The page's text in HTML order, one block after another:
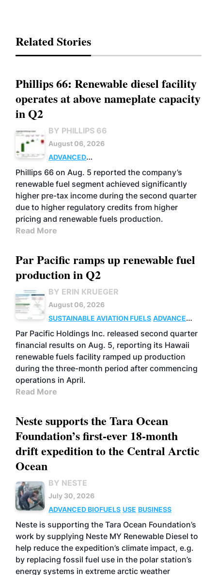
Related Stories
Phillips 66: Renewable diesel facility
operates at above nameplate capacity
in Q2
BY PHILLIPS 66
August 06, 2026
ADVANCED
BIOFUELS
BUSINESS OPERATIONS
Phillips 66 on Aug. 5 reported the company’s
renewable fuel segment achieved significantly
higher pre-tax income during the second quarter
due to higher regulatory credits from higher
pricing and renewable fuels production.
Read More
Par Pacific ramps up renewable fuel
production in Q2
BY ERIN KRUEGER
August 06, 2026
SUSTAINABLE AVIATION FUELS ADVANCED
BIOFUELS
OPERATIONS BUSINESS
Par Pacific Holdings Inc. released second quarter
financial results on Aug. 5, reporting its Hawaii
renewable fuels facility ramped up production
during the three-month period after commencing
operations in April.
Read More
Neste supports the Tara Ocean
Foundation’s first-ever 18-month
drift expedition to the Central Arctic
Ocean
BY NESTE
July 30, 2026
ADVANCED BIOFUELS USE BUSINESS
Neste is supporting the Tara Ocean Foundation’s
work by supplying Neste MY Renewable Diesel to
help reduce the expedition’s climate impact, e.g.
by replacing fossil fuel use in the polar station’s
energy systems in extreme arctic weather